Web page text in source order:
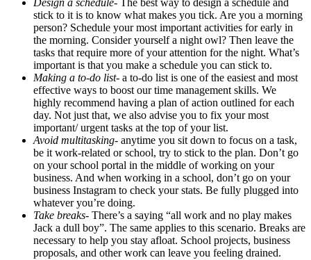
Design a schedule- The best way to design a schedule and
stick to it is to know what makes you tick. Are you a morning
person? Schedule your most important activities for early in
the morning. Consider yourself a night owl? Then leave the
tasks that require more of your attention for the night. What’s
important is that you make a schedule you can stick to.
Making a to-do list- a to-do list is one of the easiest and most
effective ways to boost our time management skills. We
highly recommend having a plan of action outlined for each
day. Not just that, we also advise you to fix your most
important/ urgent tasks at the top of your list.
Avoid multitasking- anytime you sit down to focus on a task,
be it work-related or school, try to stick to the plan. Don’t go
on your school portal in the middle of working on your
business. And when working in a school, don’t go on your
business Instagram to check your stats. Be fully plugged into
whatever you’re doing.
Take breaks- There’s a saying “all work and no play makes
Jack a dull boy”. The same applies to this scenario. Breaks are
necessary to help you stay afloat. School projects, business
proposals, and other work can leave you feeling drained.